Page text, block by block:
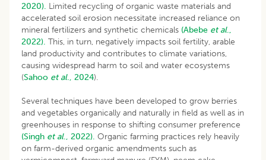
2020). Limited recycling of organic waste materials and
accelerated soil erosion necessitate increased reliance on
mineral fertilizers and synthetic chemicals (Abebe et al.,
2022). This, in turn, negatively impacts soil fertility, arable
land productivity and contributes to climate variations,
causing widespread harm to soil and water ecosystems
(Sahoo et al., 2024).
Several techniques have been developed to grow berries
and vegetables organically and naturally in field as well as in
greenhouses in response to shifting consumer preference
(Singh et al., 2022). Organic farming practices rely heavily
on farm-derived organic amendments such as